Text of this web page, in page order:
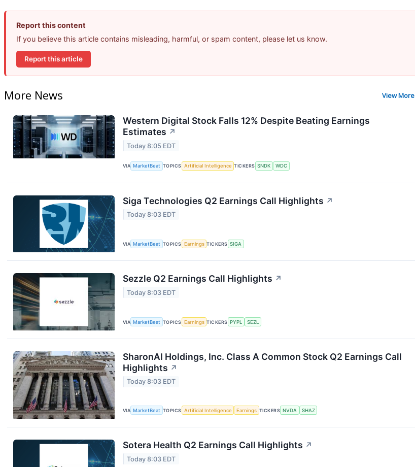
Report this content
If you believe this article contains misleading, harmful, or spam content, please let us know.
Report this article
More News View More
Western Digital Stock Falls 12% Despite Beating Earnings
Estimates ↗
Today 8:05 EDT
VIA MarketBeat TOPICS Artificial Intelligence TICKERS SNDK WDC
Siga Technologies Q2 Earnings Call Highlights ↗
Today 8:03 EDT
VIA MarketBeat TOPICS Earnings TICKERS SIGA
Sezzle Q2 Earnings Call Highlights ↗
Today 8:03 EDT
VIA MarketBeat TOPICS Earnings TICKERS PYPL SEZL
SharonAI Holdings, Inc. Class A Common Stock Q2 Earnings Call
Highlights ↗
Today 8:03 EDT
VIA MarketBeat TOPICS Artificial Intelligence Earnings TICKERS NVDA SHAZ
Sotera Health Q2 Earnings Call Highlights ↗
Today 8:03 EDT